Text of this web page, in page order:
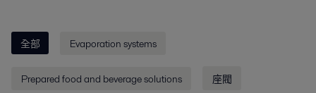
全部 Evaporation systems
Prepared food and beverage solutions 座閥